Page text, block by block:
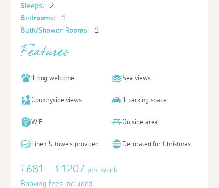
Sleeps:
2
Bedrooms:
1
Bath/Shower Rooms:
1
Features
1 dog welcome Sea views
Countryside views 1 parking space
WiFi Outside area
Linen & towels provided Decorated for Christmas
£681 - £1207per week
Booking fees included